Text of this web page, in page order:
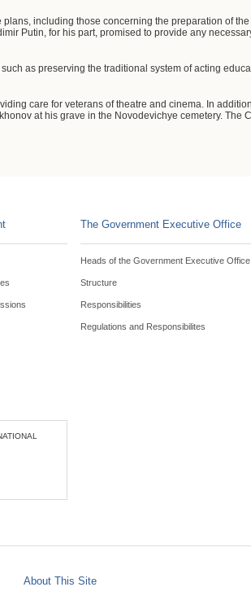
including those concerning the preparation of
Putin, for his part, promised to provide any
as preserving the traditional system of acting
care for veterans of theatre and cinema. In
at his grave in the Novodevichye cemetery. The
The Government Executive Office
Heads of the Government Executive Office
Structure
Responsibilities
Regulations and Responsibilites
About This Site